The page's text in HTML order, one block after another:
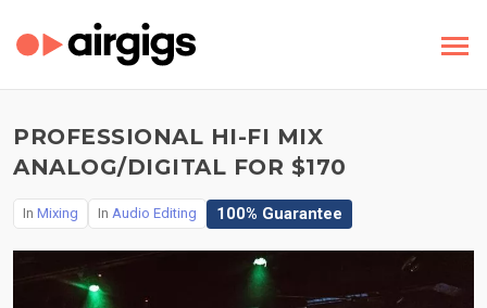
PROFESSIONAL HI-FI MIX
ANALOG/DIGITAL FOR $170
In Mixing In Audio Editing 100% Guarantee